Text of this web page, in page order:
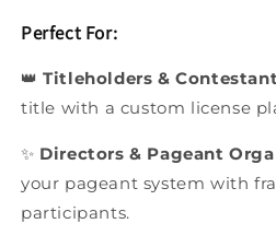
Perfect For:
👑Titleholders &
title with a custom license
✨ Directors & Pageant
your pageant system with
participants.